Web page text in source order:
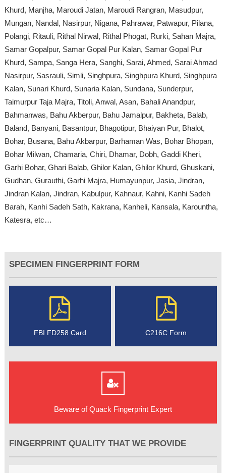
Khurd, Manjha, Maroudi Jatan, Maroudi Rangran, Masudpur,
Mungan, Nandal, Nasirpur, Nigana, Pahrawar, Patwapur, Pilana,
Polangi, Ritauli, Rithal Nirwal, Rithal Phogat, Rurki, Sahan Majra,
Samar Gopalpur, Samar Gopal Pur Kalan, Samar Gopal Pur
Khurd, Sampa, Sanga Hera, Sanghi, Sarai, Ahmed, Sarai Ahmad
Nasirpur, Sasrauli, Simli, Singhpura, Singhpura Khurd, Singhpura
Kalan, Sunari Khurd, Sunaria Kalan, Sundana, Sunderpur,
Taimurpur Taja Majra, Titoli, Anwal, Asan, Bahali Anandpur,
Bahmanwas, Bahu Akberpur, Bahu Jamalpur, Bakheta, Balab,
Baland, Banyani, Basantpur, Bhagotipur, Bhaiyan Pur, Bhalot,
Bohar, Busana, Bahu Akbarpur, Barhaman Was, Bohar Bhopan,
Bohar Milwan, Chamaria, Chiri, Dhamar, Dobh, Gaddi Kheri,
Garhi Bohar, Ghari Balab, Ghilor Kalan, Ghilor Khurd, Ghuskani,
Gudhan, Gurauthi, Garhi Majra, Humayunpur, Jasia, Jindran,
Jindran Kalan, Jindran, Kabulpur, Kahnaur, Kahni, Kanhi Sadeh
Barah, Kanhi Sadeh Sath, Kakrana, Kanheli, Kansala, Karountha,
Katesra, etc…
SPECIMEN FINGERPRINT FORM
FBI FD258 Card C216C Form
Beware of Quack Fingerprint Expert
FINGERPRINT QUALITY THAT WE PROVIDE